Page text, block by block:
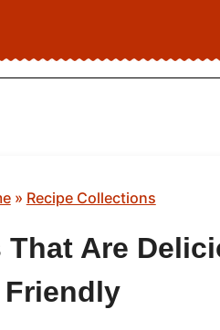
» Recipe Collections
That Are
Friendly